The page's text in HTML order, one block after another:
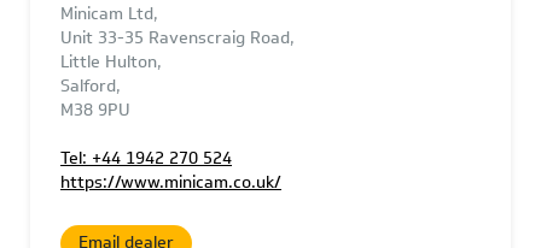
Minicam Ltd,
Unit 33-35 Ravenscraig Road,
Little Hulton,
Salford,
M38 9PU
Tel: +44 1942 270 524
https://www.minicam.co.uk/
Email dealer